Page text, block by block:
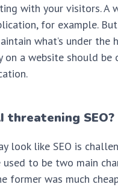
with your visitors. A
for example.
what’s under the
on a website should be
threatening SEO?
look like SEO is
used to be two main
former was much